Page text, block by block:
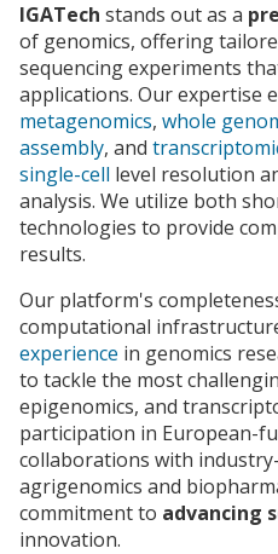
IGATech stands out as a
of genomics, offering
sequencing experiments
applications. Our expertise
metagenomics, whole
assembly, and
single-cell level resolution
analysis. We utilize both
technologies to provide
results.
Our platform's
computational
experience in genomics
to tackle the most
epigenomics, and
participation in European-
collaborations with
agrigenomics and
commitment to advancing
innovation.